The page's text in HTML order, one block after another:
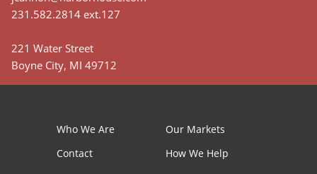
231.582.2814 ext.127
221 Water Street
Boyne City, MI 49712
Who We Are
Contact
Our Markets
How We Help